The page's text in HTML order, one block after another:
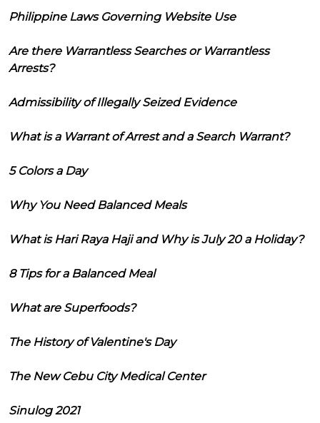
Philippine Laws Governing Website Use
Are there Warrantless Searches or Warrantless
Arrests?
Admissibility of Illegally Seized Evidence
What is a Warrant of Arrest and a Search Warrant?
5 Colors a Day
Why You Need Balanced Meals
What is Hari Raya Haji and Why is July 20 a Holiday?
8 Tips for a Balanced Meal
What are Superfoods?
The History of Valentine's Day
The New Cebu City Medical Center
Sinulog 2021